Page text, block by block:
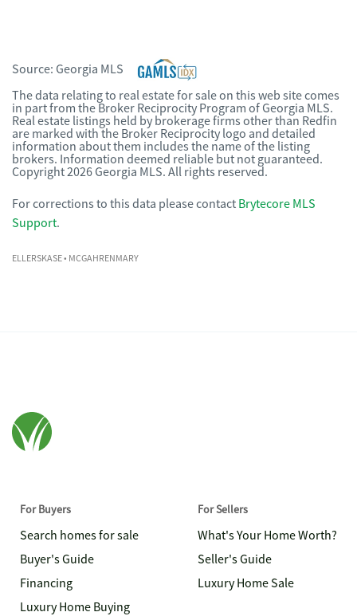
Source: Georgia MLS
The data relating to real estate for sale on this web site comes
in part from the Broker Reciprocity Program of Georgia MLS.
Real estate listings held by brokerage firms other than Redfin
are marked with the Broker Reciprocity logo and detailed
information about them includes the name of the listing
brokers. Information deemed reliable but not guaranteed.
Copyright 2026 Georgia MLS. All rights reserved.
For corrections to this data please contact Brytecore MLS
Support.
ELLERSKASE• MCGAHRENMARY
For Buyers
Search homes for sale
Buyer's Guide
Financing
Luxury Home Buying
For Sellers
What's Your Home Worth?
Seller's Guide
Luxury Home Sale